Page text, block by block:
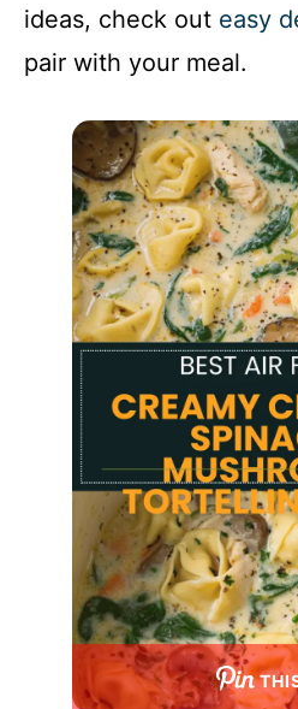
ideas, check out easy
pair with your meal.